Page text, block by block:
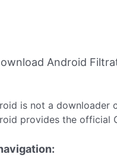
Android
is not a downloader
provides the official